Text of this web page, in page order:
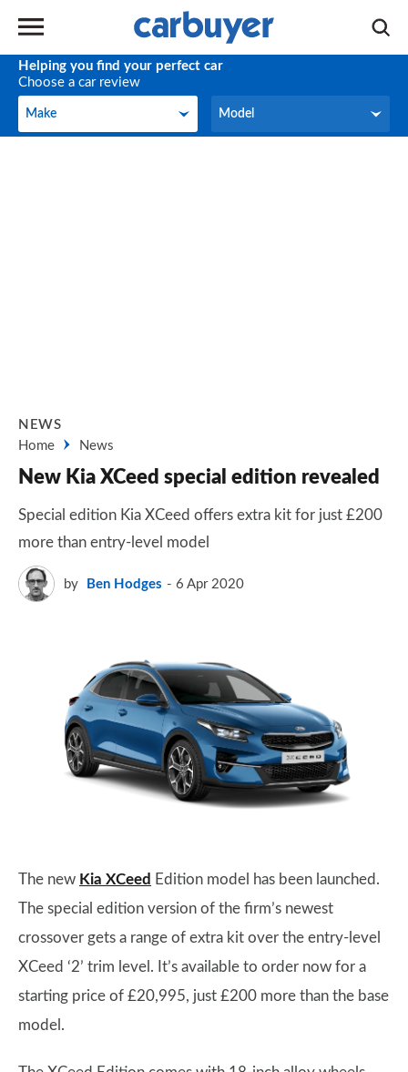
Helping you find your perfect car
Choose a car review
Make
Make Model
Model
NEWS
Home
News
New Kia XCeed special edition revealed
Special edition Kia XCeed offers extra kit for just £200
more than entry-level model
by Ben Hodges 6 Apr 2020
The new Kia XCeed Edition model has been launched.
The special edition version of the firm’s newest
crossover gets a range of extra kit over the entry-level
XCeed ‘2’ trim level. It’s available to order now for a
starting price of £20,995, just £200 more than the base
model.